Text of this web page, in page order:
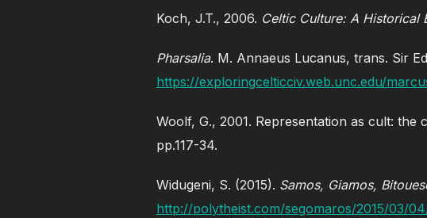
Koch, J.T., 2006. Celtic Culture: A Historical
Pharsalia. M. Annaeus Lucanus, trans. Sir
https://exploringcelticciv.web.unc.edu/
Woolf, G., 2001. Representation as cult: the
pp.117-34.
Widugeni, S. (2015). Samos, Giamos,
http://polytheist.com/segomaros/2015/03/